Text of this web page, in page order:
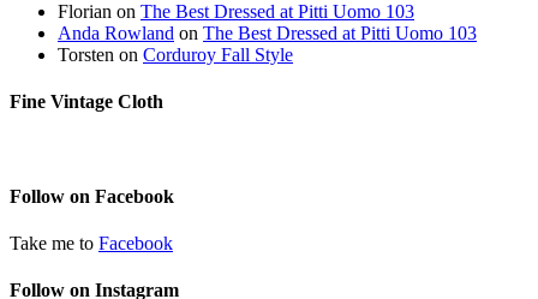
Florian on The Best Dressed at Pitti Uomo 103
Anda Rowland on The Best Dressed at Pitti Uomo 103
Torsten on Corduroy Fall Style
Fine Vintage Cloth
Follow on Facebook
Take me to Facebook
Follow on Instagram